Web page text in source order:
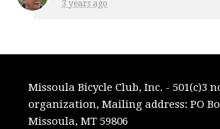
3 years ago
Missoula Bicycle Club, Inc. - 501(c)3
organization, Mailing address: PO
Missoula, MT 59806